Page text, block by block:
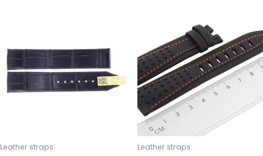
Leather straps Leather straps